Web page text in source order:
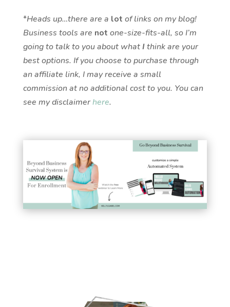
*Heads up…there are a lot of links on my blog!
Business tools are not one-size-fits-all, so I’m
going to talk to you about whatIthink are your
best options. If you choose to purchase through
an affiliate link, I may receive a small
commission at no additional cost to you. You can
see my disclaimerhere.